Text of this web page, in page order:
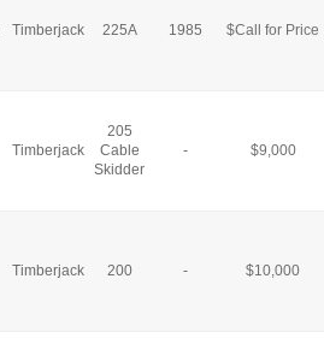
Timberjack 225A 1985 $Call for Price
Timberjack
205
Cable
Skidder
- $9,000
Timberjack 200 - $10,000